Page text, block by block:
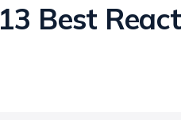
13 Best